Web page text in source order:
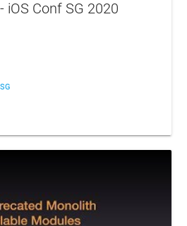
iOS Conf SG 2020